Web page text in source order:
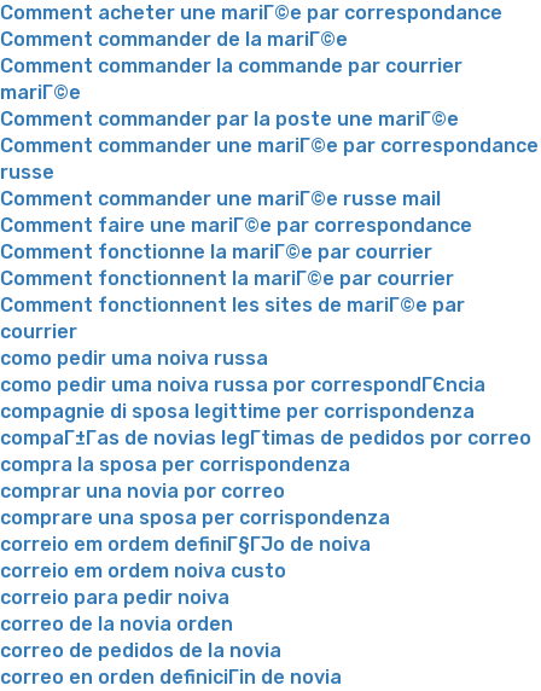
Comment acheter une mariГ©e par correspondance
Comment commander de la mariГ©e
Comment commander la commande par courrier
mariГ©e
Comment commander par la poste une mariГ©e
Comment commander une mariГ©e par correspondance
russe
Comment commander une mariГ©e russe mail
Comment faire une mariГ©e par correspondance
Comment fonctionne la mariГ©e par courrier
Comment fonctionnent la mariГ©e par courrier
Comment fonctionnent les sites de mariГ©e par
courrier
como pedir uma noiva russa
como pedir uma noiva russa por correspondГЄncia
compagnie di sposa legittime per corrispondenza
compaГ±Г­as de novias legГ­timas de pedidos por correo
compra la sposa per corrispondenza
comprar una novia por correo
comprare una sposa per corrispondenza
correio em ordem definiГ§ГЈo de noiva
correio em ordem noiva custo
correio para pedir noiva
correo de la novia orden
correo de pedidos de la novia
correo en orden definiciГіn de novia